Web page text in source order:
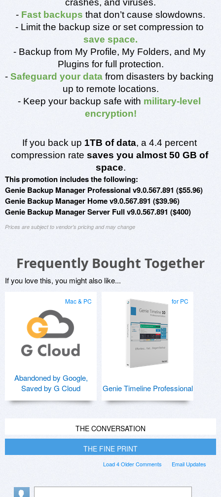
- Fast backups that don’t cause slowdowns.
save space.
- Backup from My Profile, My Folders, and My
Plugins for full protection.
- Safeguard your data from disasters by backing
up to remote locations.
- Keep your backup safe with military-level
encryption!
If you back up 1TB of data, a 4.4 percent
compression rate saves you almost 50 GB of
space.
This promotion includes the following:
Genie Backup Manager Professional v9.0.567.891 ($55.96)
Genie Backup Manager Home v9.0.567.891 ($39.96)
Genie Backup Manager Server Full v9.0.567.891 ($400)
Prices are subject to vendor's pricing and may change
Frequently Bought Together
If you love this, you might also like...
Mac & PC
Abandoned by Google,
Saved by G Cloud
for PC
Genie Timeline Professional
THE CONVERSATION
THE FINE PRINT
Email Updates
Load 4 Older Comments